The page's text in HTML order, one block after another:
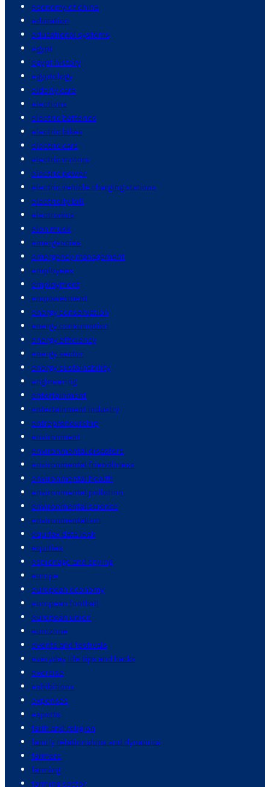
economy of china
education
educational systems
egypt
egypt history
egyptology
elderly care
elections
electric batteries
electric bikes
electric cars
electric motors
electric power
electric vehicle charging stations
electricity bill
electronics
elon musk
emergencies
emergency management
employees
employment
empowerment
energy conservation
energy consumption
energy efficiency
energy sector
energy sustainability
engineering
entertainment
entertainment industry
entrepreneurship
environment
environmental disasters
environmental friendliness
environmental health
environmental pollution
environmental science
environmentalism
equifax data leak
equities
espionage and spying
europe
european economy
european football
european union
eurozone
events and festivals
everyday life tips and hacks
exercise
exhibitions
expenses
exports
faith and religion
family relationships and dynamics
farmers
farming
farming sector